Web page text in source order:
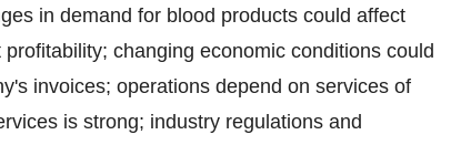
in demand for blood products could affect
changing economic conditions could
invoices; operations depend on services of
is strong; industry regulations and